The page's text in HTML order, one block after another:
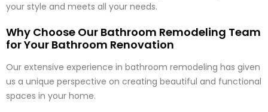
your style and meets all your needs.
Why Choose Our Bathroom Remodeling Team
for Your Bathroom Renovation
Our extensive experience in bathroom remodeling has given
us a unique perspective on creating beautiful and functional
spaces in your home.